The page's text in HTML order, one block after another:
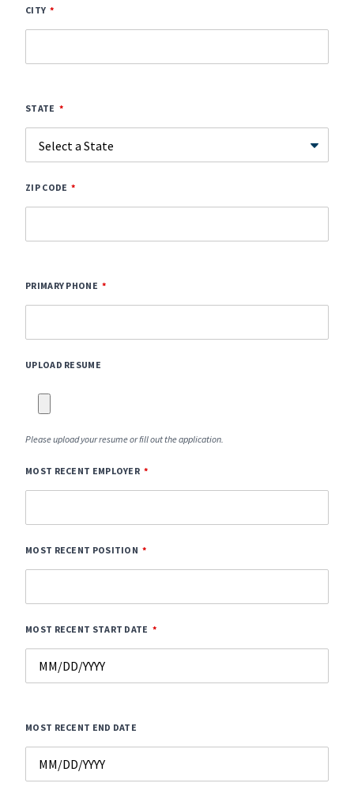
CITY
STATE
ZIP CODE
PRIMARY PHONE
UPLOAD RESUME
Please upload your resume or fill out the application.
MOST RECENT EMPLOYER
MOST RECENT POSITION
MOST RECENT START DATE
MOST RECENT END DATE